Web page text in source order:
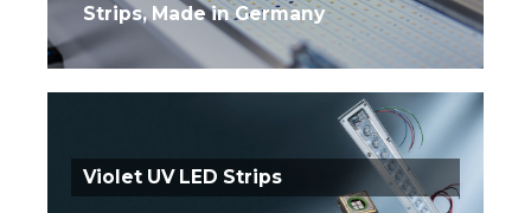
Strips, Made in Germany
Violet UV LED Strips